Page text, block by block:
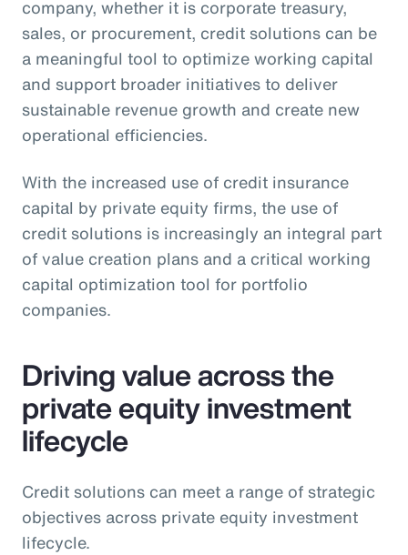
company, whether it is corporate treasury,
sales, or procurement, credit solutions can be
a meaningful tool to optimize working capital
and support broader initiatives to deliver
sustainable revenue growth and create new
operational efficiencies.
With the increased use of credit insurance
capital by private equity firms, the use of
credit solutions is increasingly an integral part
of value creation plans and a critical working
capital optimization tool for portfolio
companies.
Driving value across the
private equity investment
lifecycle
Credit solutions can meet a range of strategic
objectives across private equity investment
lifecycle.